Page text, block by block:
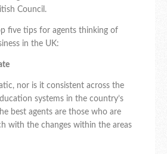
Council.
five tips for agents thinking of
in the UK:
nor is it consistent across the
systems in the country’s
best agents are those who are
with the changes within the areas